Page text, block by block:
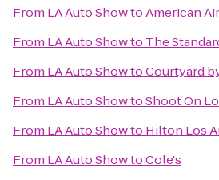
From LA Auto ShowtoAmerican
From LA Auto Showto The
From LA Auto ShowtoCourtyard
From LA Auto ShowtoShoot On
From LA Auto Showto Hilton Los
From LA Auto ShowtoCole's